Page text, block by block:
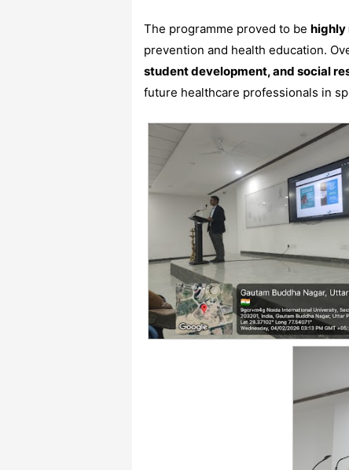
The programme proved to be highly
prevention and health education.
student development, and social
future healthcare professionals in